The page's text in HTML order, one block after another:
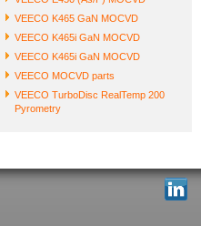
VEECO K465 GaN MOCVD
VEECO K465i GaN MOCVD
VEECO K465i GaN MOCVD
VEECO MOCVD parts
VEECO TurboDisc RealTemp 200
Pyrometry